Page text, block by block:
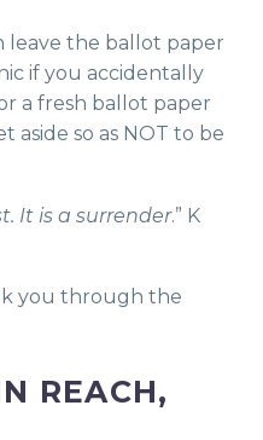
leave the ballot paper
if you accidentally
a fresh ballot paper
aside so as NOT to be
It is a surrender.” K
you through the
REACH,